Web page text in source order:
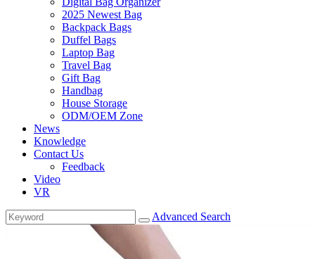
2025 Newest Bag
Backpack Bags
Duffel Bags
Laptop Bag
Travel Bag
Gift Bag
Handbag
House Storage
ODM/OEM Zone
News
Knowledge
Contact Us
Feedback
Video
VR
Advanced Search